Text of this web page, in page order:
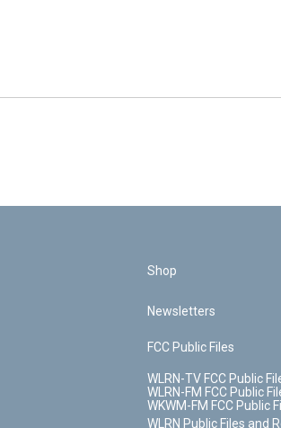
Shop
Newsletters
FCC Public Files
WLRN-TV FCC Public
WLRN-FM FCC Public
WKWM-FM FCC Public
WLRN Public Files and